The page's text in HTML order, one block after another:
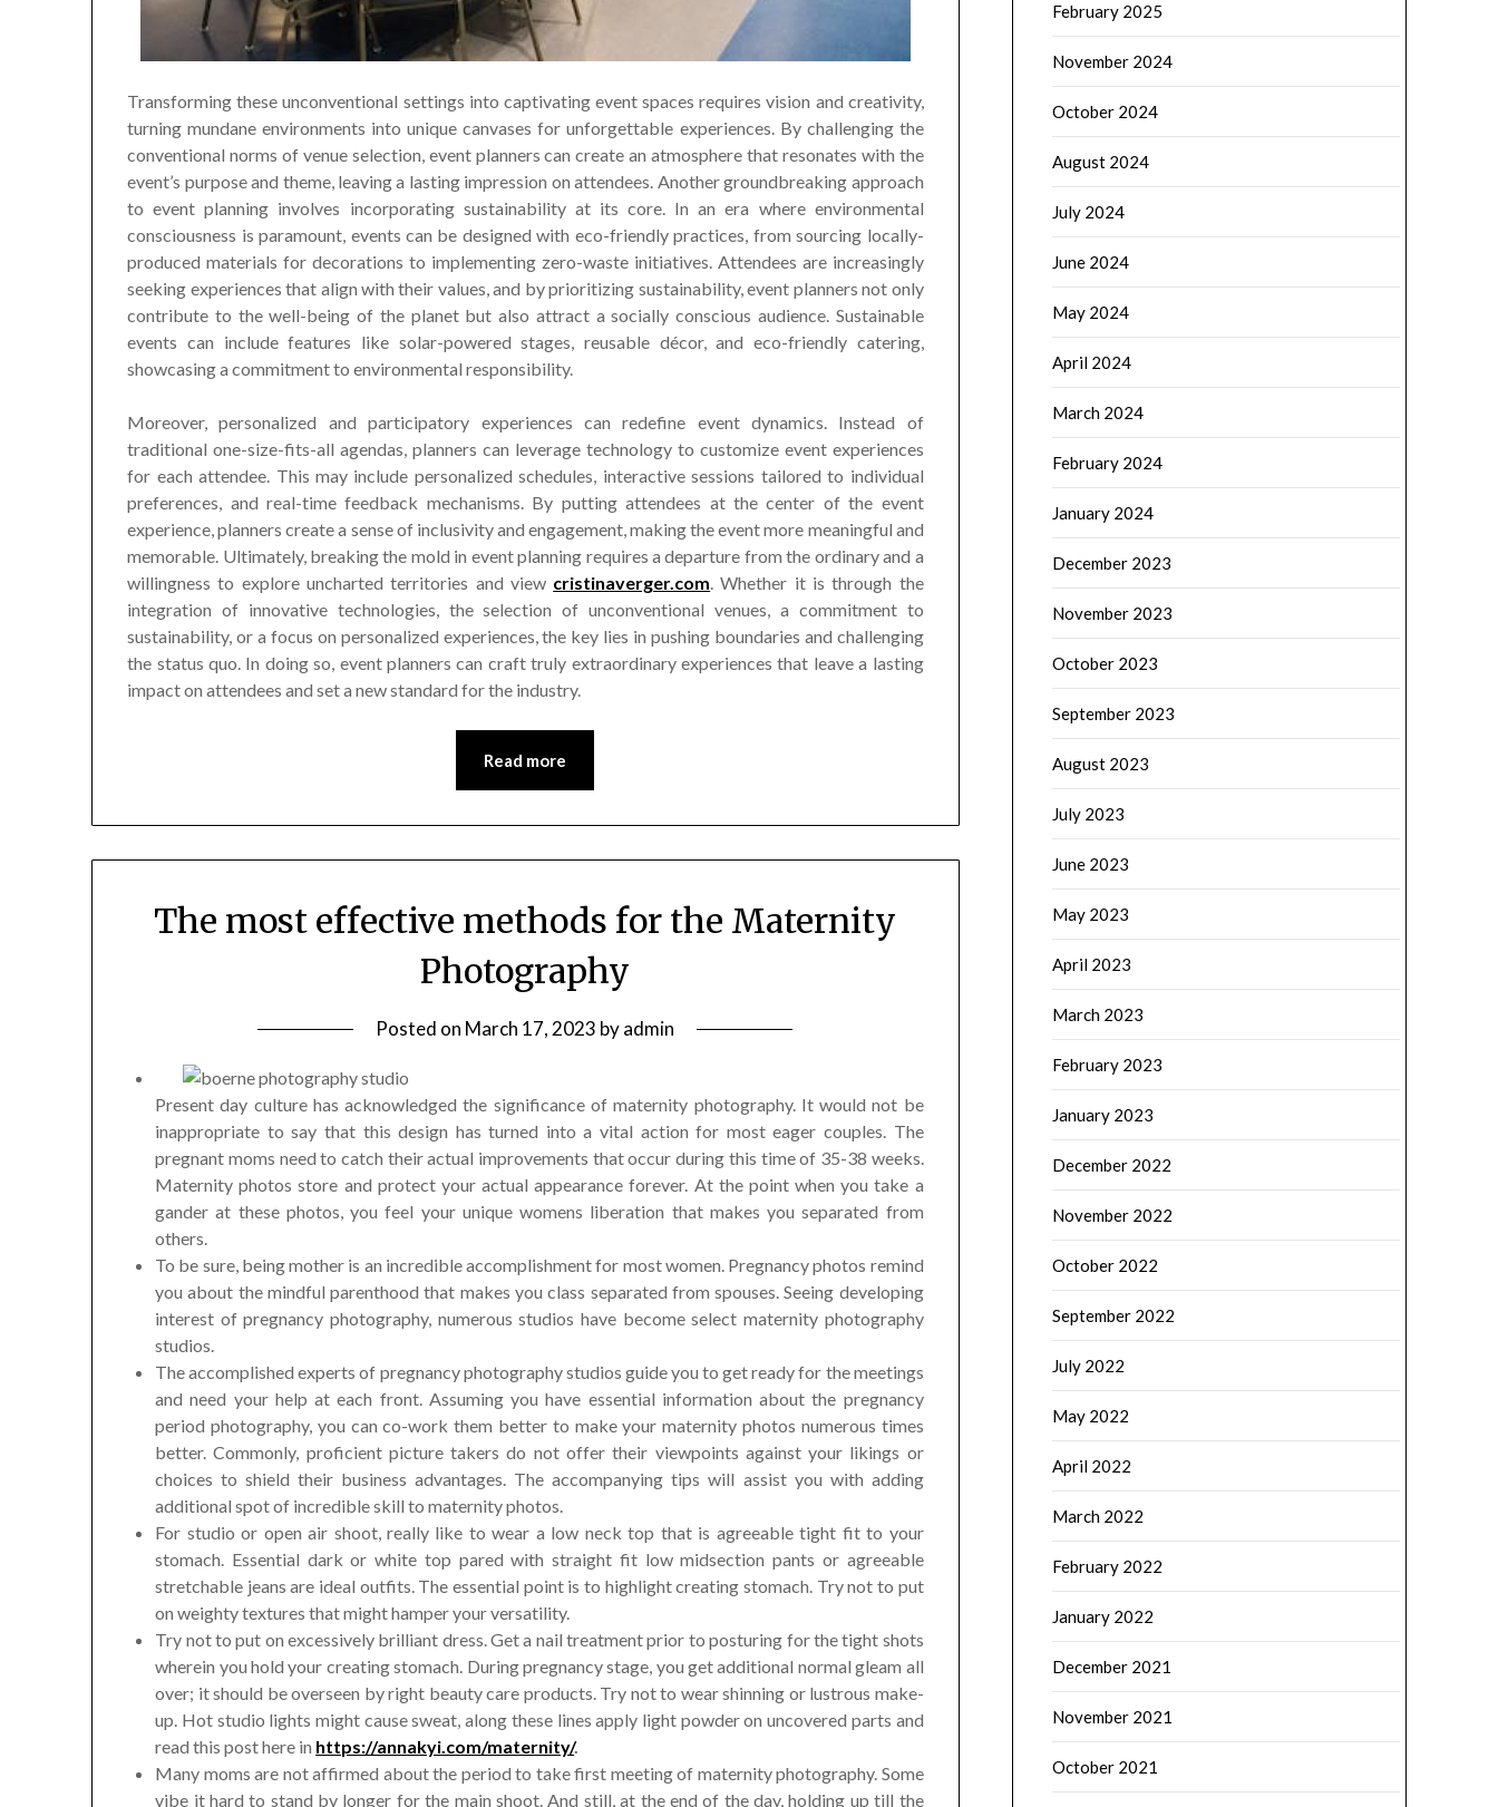
Transforming these unconventional settings into captivating event spaces requires vision and creativity,
turning mundane environments into unique canvases for unforgettable experiences. By challenging the
conventional norms of venue selection, event planners can create an atmosphere that resonates with the
event’s purpose and theme, leaving a lasting impression on attendees. Another groundbreaking approach
to event planning involves incorporating sustainability at its core. In an era where environmental
consciousness is paramount, events can be designed with eco-friendly practices, from sourcing locally-
produced materials for decorations to implementing zero-waste initiatives. Attendees are increasingly
seeking experiences that align with their values, and by prioritizing sustainability, event planners not only
contribute to the well-being of the planet but also attract a socially conscious audience. Sustainable
events can include features like solar-powered stages, reusable décor, and eco-friendly catering,
showcasing a commitment to environmental responsibility.
Moreover, personalized and participatory experiences can redefine event dynamics. Instead of
traditional one-size-fits-all agendas, planners can leverage technology to customize event experiences
for each attendee. This may include personalized schedules, interactive sessions tailored to individual
preferences, and real-time feedback mechanisms. By putting attendees at the center of the event
experience, planners create a sense of inclusivity and engagement, making the event more meaningful and
memorable. Ultimately, breaking the mold in event planning requires a departure from the ordinary and a
willingness to explore uncharted territories and view cristinaverger.com. Whether it is through the
integration of innovative technologies, the selection of unconventional venues, a commitment to
sustainability, or a focus on personalized experiences, the key lies in pushing boundaries and challenging
the status quo. In doing so, event planners can craft truly extraordinary experiences that leave a lasting
impact on attendees and set a new standard for the industry.
Read more
The most effective methods for the Maternity
Photography
Posted on March 17, 2023 byadmin
Present day culture has acknowledged the significance of maternity photography. It would not be
inappropriate to say that this design has turned into a vital action for most eager couples. The
pregnant moms need to catch their actual improvements that occur during this time of 35-38 weeks.
Maternity photos store and protect your actual appearance forever. At the point when you take a
gander at these photos, you feel your unique womens liberation that makes you separated from
others.
To be sure, being mother is an incredible accomplishment for most women. Pregnancy photos remind
you about the mindful parenthood that makes you class separated from spouses. Seeing developing
interest of pregnancy photography, numerous studios have become select maternity photography
studios.
The accomplished experts of pregnancy photography studios guide you to get ready for the meetings
and need your help at each front. Assuming you have essential information about the pregnancy
period photography, you can co-work them better to make your maternity photos numerous times
better. Commonly, proficient picture takers do not offer their viewpoints against your likings or
choices to shield their business advantages. The accompanying tips will assist you with adding
additional spot of incredible skill to maternity photos.
For studio or open air shoot, really like to wear a low neck top that is agreeable tight fit to your
stomach. Essential dark or white top pared with straight fit low midsection pants or agreeable
stretchable jeans are ideal outfits. The essential point is to highlight creating stomach. Try not to put
on weighty textures that might hamper your versatility.
Try not to put on excessively brilliant dress. Get a nail treatment prior to posturing for the tight shots
wherein you hold your creating stomach. During pregnancy stage, you get additional normal gleam all
over; it should be overseen by right beauty care products. Try not to wear shinning or lustrous make-
up. Hot studio lights might cause sweat, along these lines apply light powder on uncovered parts and
read this post here in https://annakyi.com/maternity/.
Many moms are not affirmed about the period to take first meeting of maternity photography. Some
vibe it hard to stand by longer for the main shoot. And still, at the end of the day, holding up till the
February 2025
November 2024
October 2024
August 2024
July 2024
June 2024
May 2024
April 2024
March 2024
February 2024
January 2024
December 2023
November 2023
October 2023
September 2023
August 2023
July 2023
June 2023
May 2023
April 2023
March 2023
February 2023
January 2023
December 2022
November 2022
October 2022
September 2022
July 2022
May 2022
April 2022
March 2022
February 2022
January 2022
December 2021
November 2021
October 2021